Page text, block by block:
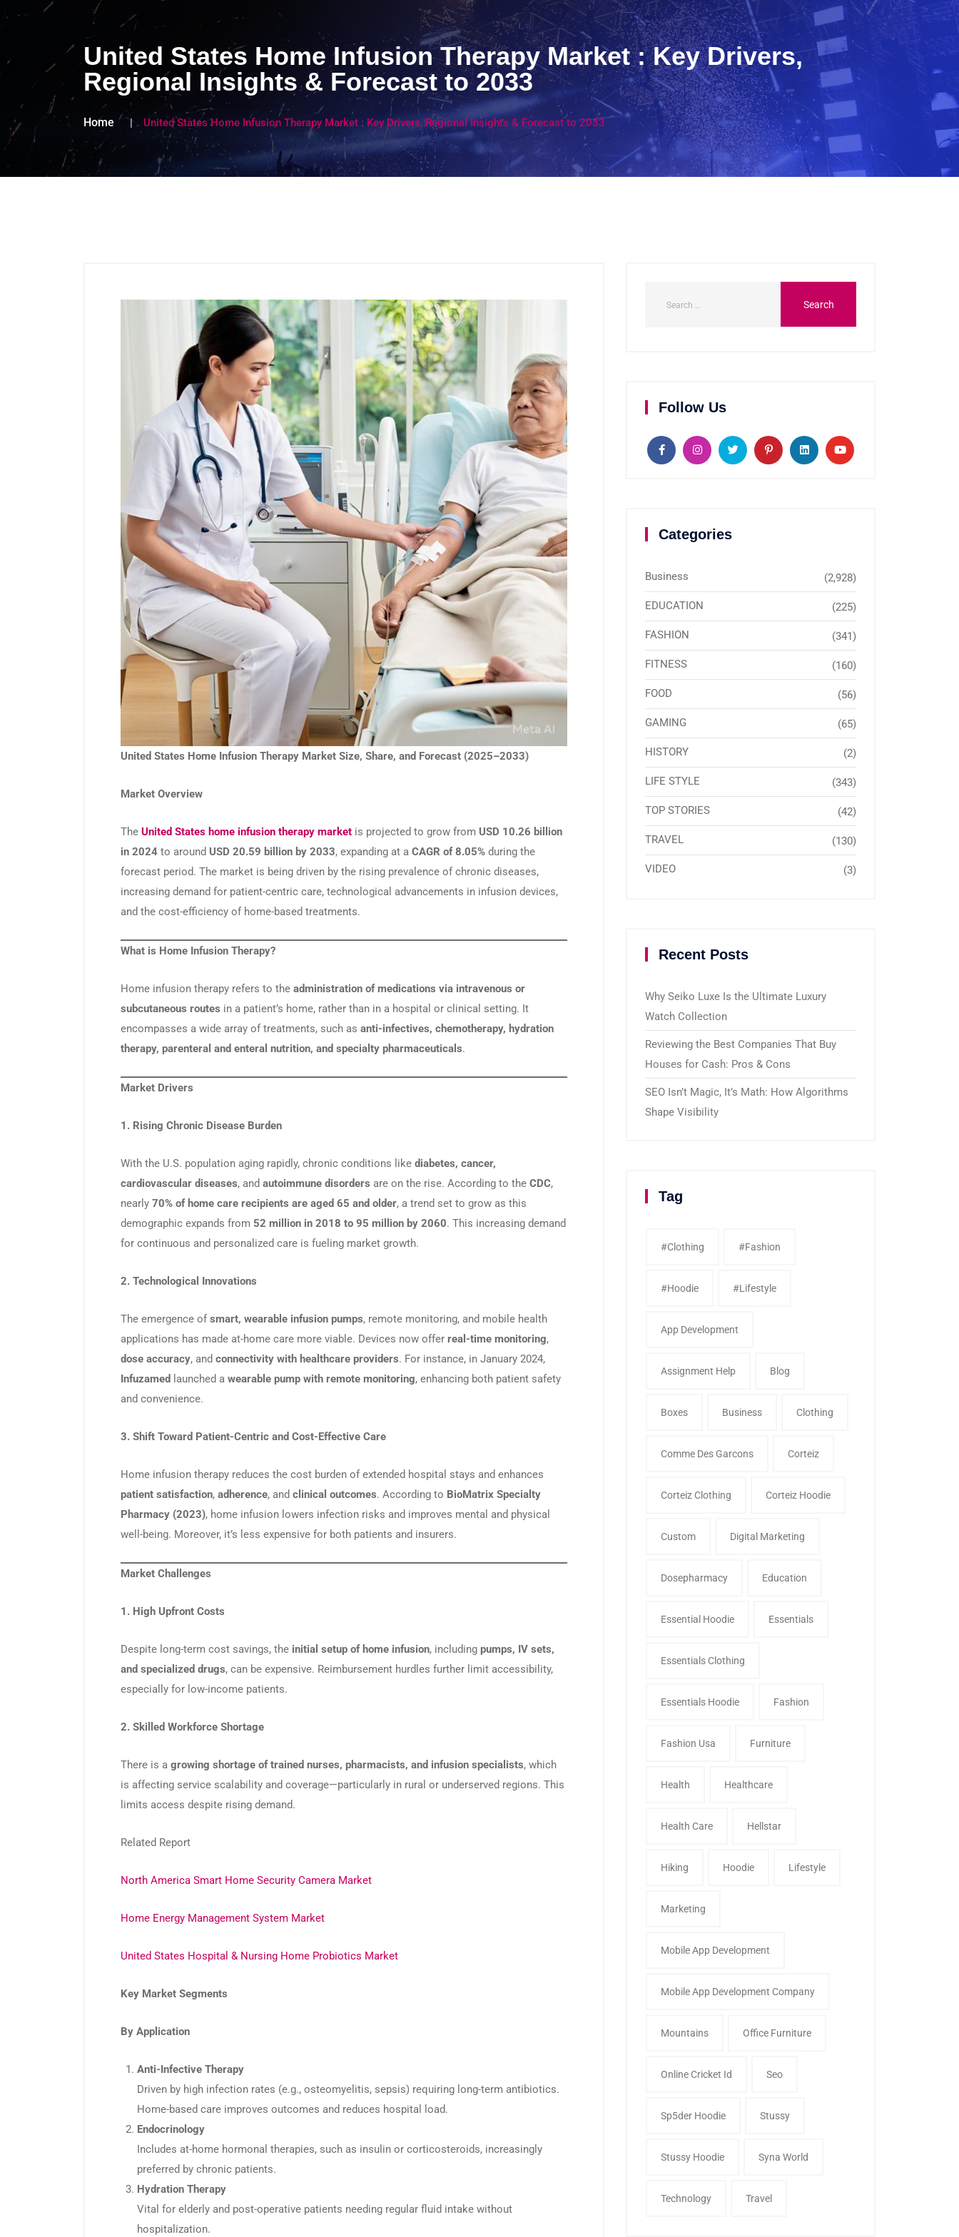
United States Home Infusion Therapy Market : Key Drivers,
Regional Insights & Forecast to 2033
Home United States Home Infusion Therapy Market : Key Drivers, Regional Insights & Forecast to 2033
United States Home Infusion Therapy Market Size, Share, and Forecast (2025–2033)
Market Overview
The United States home infusion therapy market is projected to grow from USD 10.26 billion
in 2024 to around USD 20.59 billion by 2033, expanding at a CAGR of 8.05% during the
forecast period. The market is being driven by the rising prevalence of chronic diseases,
increasing demand for patient-centric care, technological advancements in infusion devices,
and the cost-efficiency of home-based treatments.
What is Home Infusion Therapy?
Home infusion therapy refers to the administration of medications via intravenous or
subcutaneous routes in a patient’s home, rather than in a hospital or clinical setting. It
encompasses a wide array of treatments, such as anti-infectives, chemotherapy, hydration
therapy, parenteral and enteral nutrition, and specialty pharmaceuticals.
Market Drivers
1. Rising Chronic Disease Burden
With the U.S. population aging rapidly, chronic conditions like diabetes, cancer,
cardiovascular diseases, and autoimmune disorders are on the rise. According to the CDC,
nearly 70% of home care recipients are aged 65 and older, a trend set to grow as this
demographic expands from 52 million in 2018 to 95 million by 2060. This increasing demand
for continuous and personalized care is fueling market growth.
2. Technological Innovations
The emergence ofsmart, wearable infusion pumps, remote monitoring, and mobile health
applications has made at-home care more viable. Devices now offer real-time monitoring,
dose accuracy, and connectivity with healthcare providers. For instance, in January 2024,
Infuzamed
launched a wearable pump with remote monitoring, enhancing both patient safety
and convenience.
3. Shift Toward Patient-Centric and Cost-Effective Care
Home infusion therapy reduces the cost burden of extended hospital stays and enhances
patient satisfaction, adherence, and clinical outcomes. According to BioMatrix Specialty
Pharmacy (2023), home infusion lowers infection risks and improves mental and physical
well-being. Moreover, it’s less expensive for both patients and insurers.
Market Challenges
1. High Upfront Costs
Despite long-term cost savings, the initial setup of home infusion, including pumps, IV sets,
and specialized drugs, can be expensive. Reimbursement hurdles further limit accessibility,
especially for low-income patients.
2. Skilled Workforce Shortage
There is a growing shortage of trained nurses, pharmacists, and infusion specialists, which
is affecting service scalability and coverage—particularly in rural or underserved regions. This
limits access despite rising demand.
Related Report
North America Smart Home Security Camera Market
Home Energy Management System Market
United States Hospital & Nursing Home Probiotics Market
Key Market Segments
By Application
Anti-Infective Therapy
Driven by high infection rates (e.g., osteomyelitis, sepsis) requiring long-term antibiotics.
Home-based care improves outcomes and reduces hospital load.
Endocrinology
Includes at-home hormonal therapies, such as insulin or corticosteroids, increasingly
preferred by chronic patients.
Hydration Therapy
Vital for elderly and post-operative patients needing regular fluid intake without
hospitalization.
Follow Us
Categories
Business (2,928)
EDUCATION (225)
FASHION (341)
FITNESS (160)
FOOD (56)
GAMING (65)
HISTORY (2)
LIFE STYLE (343)
TOP STORIES (42)
TRAVEL (130)
VIDEO (3)
Recent Posts
Why Seiko Luxe Is the Ultimate Luxury
Watch Collection
Reviewing the Best Companies That Buy
Houses for Cash: Pros & Cons
SEO Isn’t Magic, It’s Math: How Algorithms
Shape Visibility
Tag
#clothing #fashion
#Hoodie #Lifestyle
App Development
Assignment Help Blog
Boxes Business Clothing
Comme Des Garcons Corteiz
Corteiz Clothing Corteiz Hoodie
Custom Digital Marketing
Dosepharmacy Education
Essential Hoodie Essentials
Essentials Clothing
Essentials Hoodie Fashion
Fashion Usa Furniture
Health Healthcare
Health Care Hellstar
Hiking Hoodie Lifestyle
Marketing
Mobile App Development
Mobile App Development Company
Mountains Office Furniture
Online Cricket Id Seo
Sp5der Hoodie Stussy
Stussy Hoodie Syna World
Technology Travel